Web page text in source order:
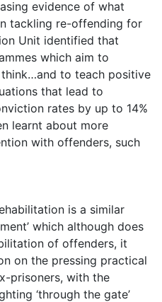
evidence of what
tackling re-offending for
Unit identified that
which aim to
think…and to teach positive
that lead to
rates by up to 14%
learnt about more
with offenders, such
is a similar
which although does
of offenders, it
on the pressing practical
prisoners, with the
‘through the gate’